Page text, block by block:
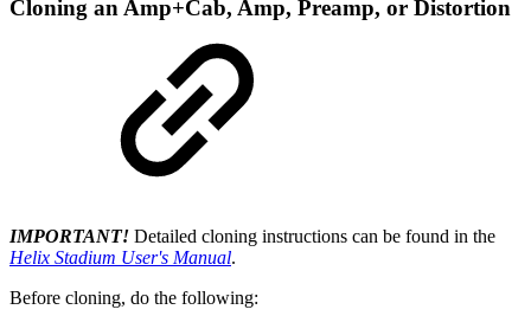
Cloning an Amp+Cab, Amp, Preamp, or Distortion
IMPORTANT! Detailed cloning instructions can be found in the
Helix Stadium User's Manual.
Before cloning, do the following: